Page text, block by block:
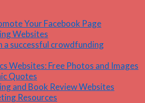
Your Facebook Page
Websites
a successful crowdfunding
Websites: Free Photos and Images
Quotes
and Book Review Websites
Resources